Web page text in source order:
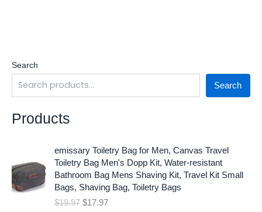
Search
Search
Products
emissary Toiletry Bag for Men, Canvas Travel
Toiletry Bag Men's Dopp Kit, Water-resistant
Bathroom Bag Mens Shaving Kit, Travel Kit Small
Bags, Shaving Bag, Toiletry Bags
$19.97
r
g
n
$17.97
u
r
e